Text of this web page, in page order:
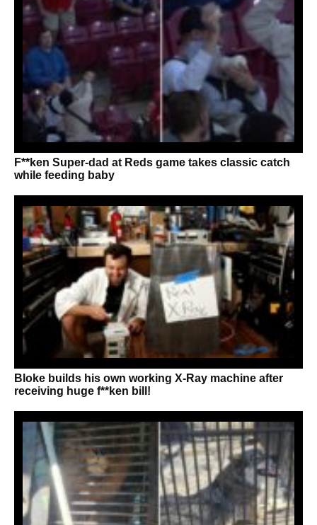
F**ken Super-dad at Reds game takes classic catch
while feeding baby
Bloke builds his own working X-Ray machine after
receiving huge f**ken bill!